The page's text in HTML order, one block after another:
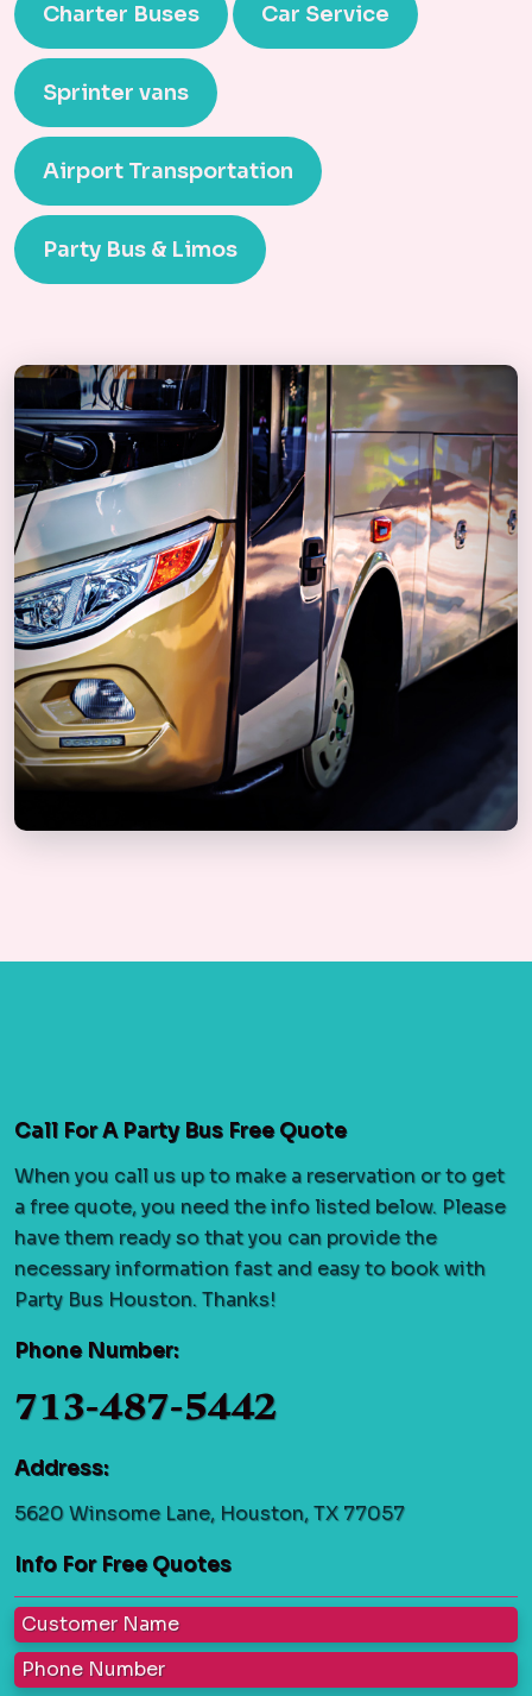
Charter Buses Car Service
Sprinter vans
Airport Transportation
Party Bus & Limos
Call For A Party Bus Free Quote
When you call us up to make a reservation or to get
a free quote, you need the info listed below. Please
have them ready so that you can provide the
necessary information fast and easy to book with
Party Bus Houston. Thanks!
Phone Number:
713-487-5442
Address:
5620 Winsome Lane, Houston, TX 77057
Info For Free Quotes
Customer Name
Phone Number